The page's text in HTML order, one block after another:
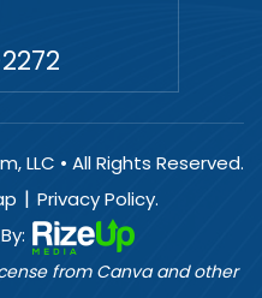
LLC • All Rights Reserved.
| Privacy Policy.
from Canva and other